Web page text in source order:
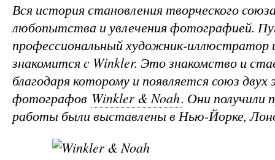
Вся история становления творческого
любопытства и увлечения фотографией.
профессиональный художник-иллюстратор
знакомится c Winkler. Это знакомство и
благодаря которому и появляется союз
фотографов Winkler & Noah. Они получили
работы были выставлены в Нью-Йорке,